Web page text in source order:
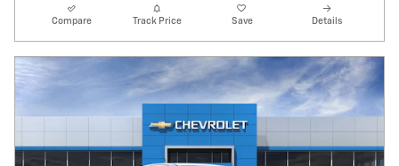
Compare Track Price Save Details